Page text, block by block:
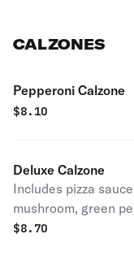
CALZONES
Pepperoni Calzone
$8.10
Deluxe Calzone
Includes pizza
mushroom, green
$8.70